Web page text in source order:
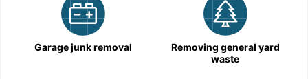
Garage junk removal
Removing general yard
waste